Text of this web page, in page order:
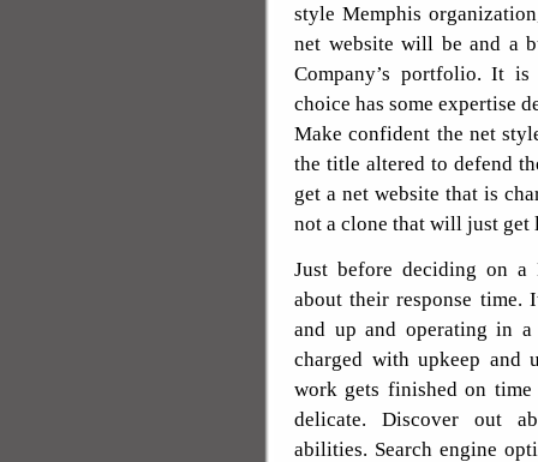
style Memphis
net website will be and a
Company’s portfolio. It
choice has some expertise
Make confident the net
the title altered to defend
get a net website that is
not a clone that will just get
Just before deciding on a
about their response
and up and operating in
charged with upkeep
work gets finished on
delicate. Discover out
abilities. Search engine